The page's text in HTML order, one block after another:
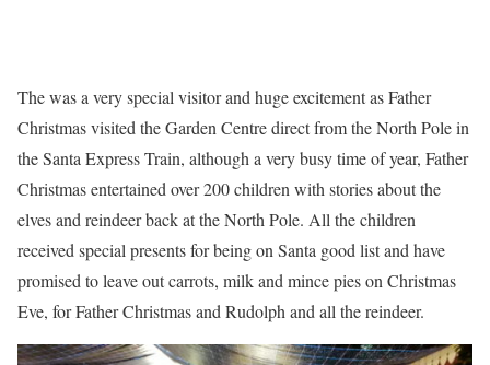
The was a very special visitor and huge excitement as Father
Christmas visited the Garden Centre direct from the North Pole in
the Santa Express Train, although a very busy time of year, Father
Christmas entertained over 200 children with stories about the
elves and reindeer back at the North Pole. All the children
received special presents for being on Santa good list and have
promised to leave out carrots, milk and mince pies on Christmas
Eve, for Father Christmas and Rudolph and all the reindeer.